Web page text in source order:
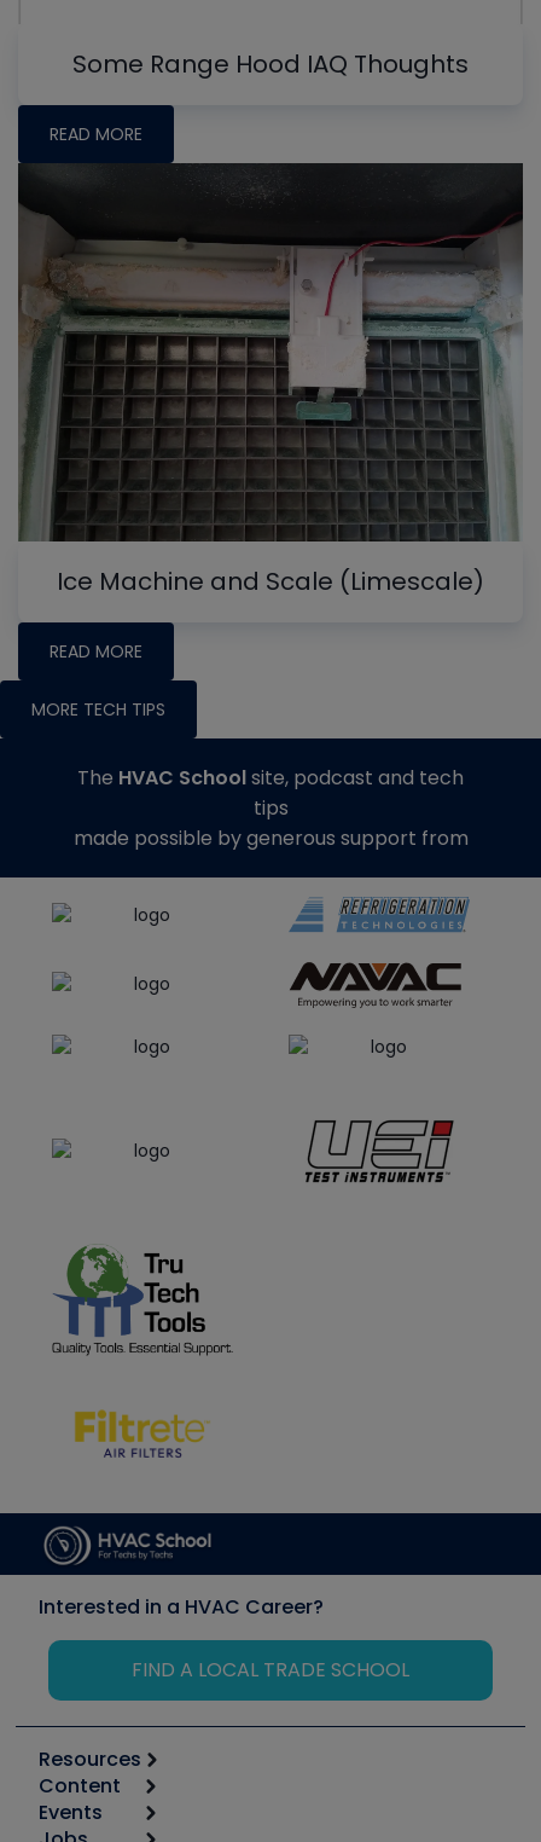
Some Range Hood IAQ Thoughts
READ MORE
Ice Machine and Scale (Limescale)
READ MORE
MORE TECH TIPS
The HVAC Schoolsite, podcast and tech
tips
made possible by generous support from
Interested in a HVAC Career?
FIND A LOCAL TRADE SCHOOL
Resources
Calculators
Tool list
Content
Start
Events